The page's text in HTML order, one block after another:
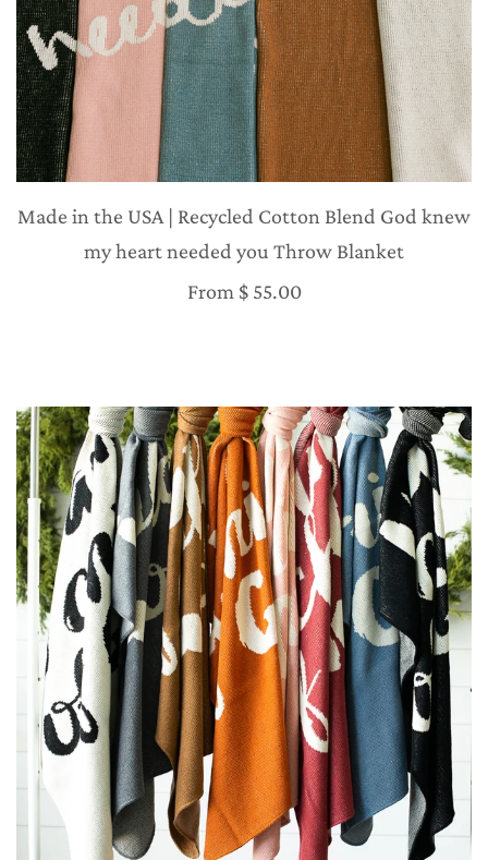
Made in the USA | Recycled Cotton Blend God knew
my heart needed you Throw Blanket
From $ 55.00